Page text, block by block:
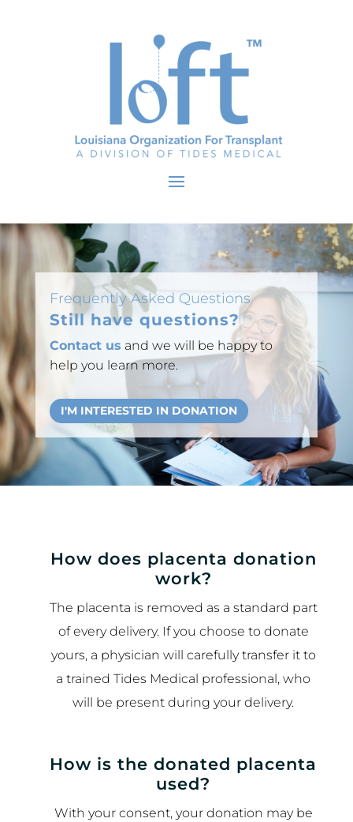
Frequently Asked Questions
Still have questions?
Contact us and we will be happy to
help you learn more.
I'M INTERESTED IN DONATION
How does placenta donation
work?
The placenta is removed as a standard part
of every delivery. If you choose to donate
yours, a physician will carefully transfer it to
a trained Tides Medical professional, who
will be present during your delivery.
How is the donated placenta
used?
With your consent, your donation may be